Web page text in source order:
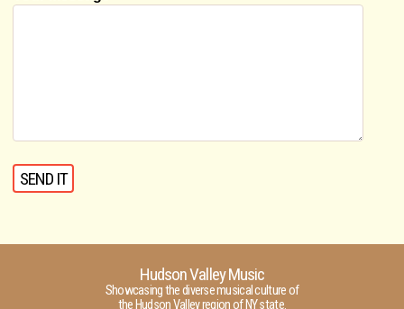
Hudson Valley Music
Showcasing the diverse musical culture of
the Hudson Valley region of NY state.